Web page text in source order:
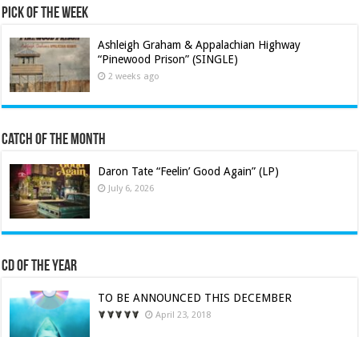
Pick of the Week
Ashleigh Graham & Appalachian Highway
“Pinewood Prison” (SINGLE)
2 weeks ago
Catch of the Month
Daron Tate “Feelin’ Good Again” (LP)
July 6, 2026
CD of the Year
TO BE ANNOUNCED THIS DECEMBER
April 23, 2018